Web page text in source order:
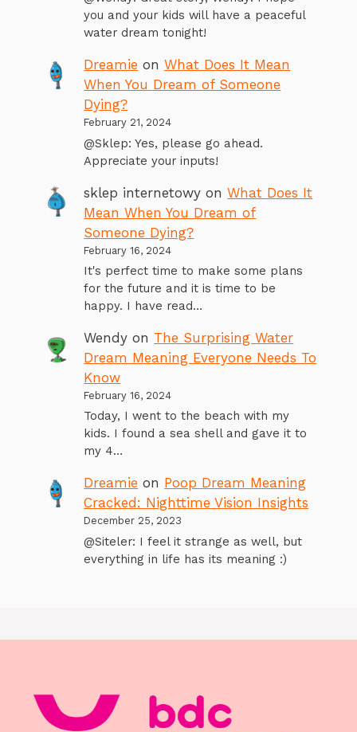
you and your kids will have a peaceful
water dream tonight!
Dreamie onWhat Does It Mean
When You Dream of Someone
Dying?
February 21, 2024
@Sklep: Yes, please go ahead.
Appreciate your inputs!
sklep internetowy onWhat Does It
Mean When You Dream of
Someone Dying?
February 16, 2024
It's perfect time to make some plans
for the future and it is time to be
happy. I have read…
Wendy on The Surprising Water
Dream Meaning Everyone Needs To
Know
February 16, 2024
Today, I went to the beach with my
kids. I found a sea shell and gave it to
my 4…
Dreamie on Poop Dream Meaning
Cracked: Nighttime Vision Insights
December 25, 2023
@Siteler: I feel it strange as well, but
everything in life has its meaning :)